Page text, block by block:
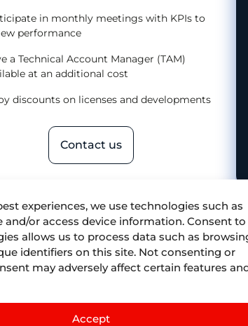
experiences, we use technologies such as
and/or access device information. Consent to
allows us to process data such as
identifiers on this site. Not consenting or
may adversely affect certain features
Accept
in monthly meetings with KPIs to
performance
a Technical Account Manager (TAM)
at an additional cost
discounts on licenses and developments
Contact us